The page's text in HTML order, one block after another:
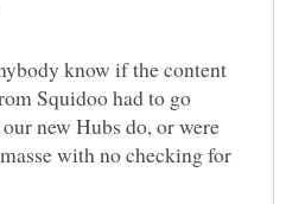
know if the content
Squidoo had to go
new Hubs do, or were
with no checking for